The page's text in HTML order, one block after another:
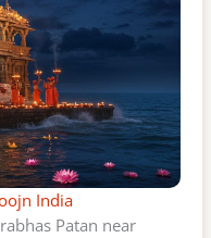
India
Patan near